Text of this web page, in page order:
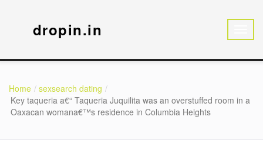
dropin.in
Home
sexsearch dating
Key taqueria a€“ Taqueria Juquilita was an overstuffed room in a
Oaxacan womana€™s residence in Columbia Heights